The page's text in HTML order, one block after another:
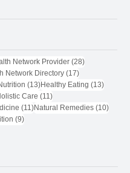
Network Provider (28)28 posts
Network Directory (17)17 posts
(13)13 posts
Healthy Eating (13)13
postsCare (11)11 posts
(11)11 posts
Natural Remedies (10)10
(9)9 posts